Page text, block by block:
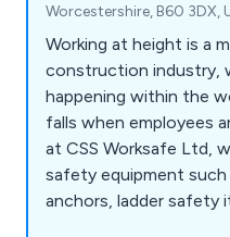
Worcestershire, B60 3DX,
Working at height is a
construction industry,
happening within the
falls when employees
at CSS Worksafe Ltd,
safety equipment
anchors, ladder safety